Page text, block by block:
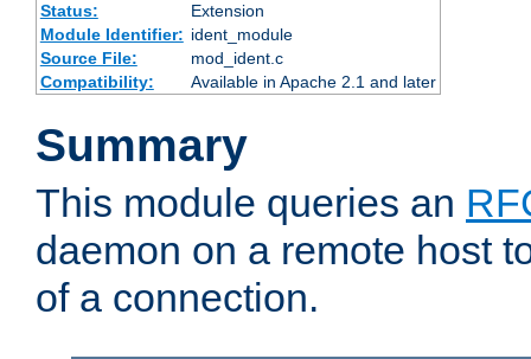
Status:
Extension
Module Identifier: ident_module
Source File:
mod_ident.c
Compatibility:
Available in Apache 2.1 and later
Summary
This module queries an
daemon on a remote host
of a connection.